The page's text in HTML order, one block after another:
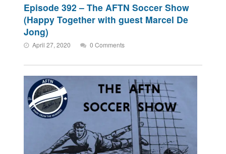
Episode 392 – The AFTN Soccer Show
(Happy Together with guest Marcel De
Jong)
April 27, 2020 0 Comments